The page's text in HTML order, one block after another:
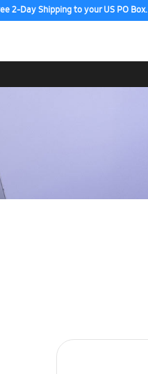
2-Day Shipping to your US PO Box.